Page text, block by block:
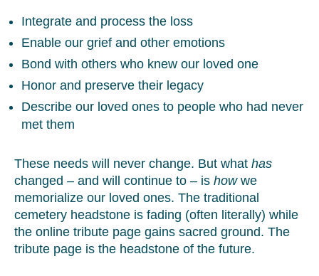
Integrate and process the loss
Enable our grief and other emotions
Bond with others who knew our loved one
Honor and preserve their legacy
Describe our loved ones to people who had never
met them
These needs will never change. But what has
changed – and will continue to – is how we
memorialize our loved ones. The traditional
cemetery headstone is fading (often literally) while
the online tribute page gains sacred ground. The
tribute page is the headstone of the future.